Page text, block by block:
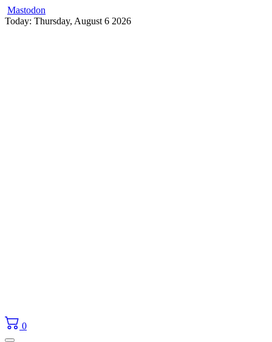
Mastodon
Skip
Today: Thursday, August 6 2026
0